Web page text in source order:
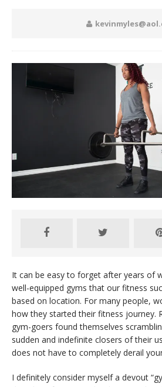
It can be easy to forget after years of
well-equipped gyms that our fitness
based on location. For many people,
how they started their fitness journey.
gym-goers found themselves
sudden and indefinite closers of their
does not have to completely derail
I definitely consider myself a devout